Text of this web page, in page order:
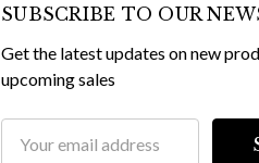
SUBSCRIBE TO OUR
Get the latest updates on new
upcoming sales
Address